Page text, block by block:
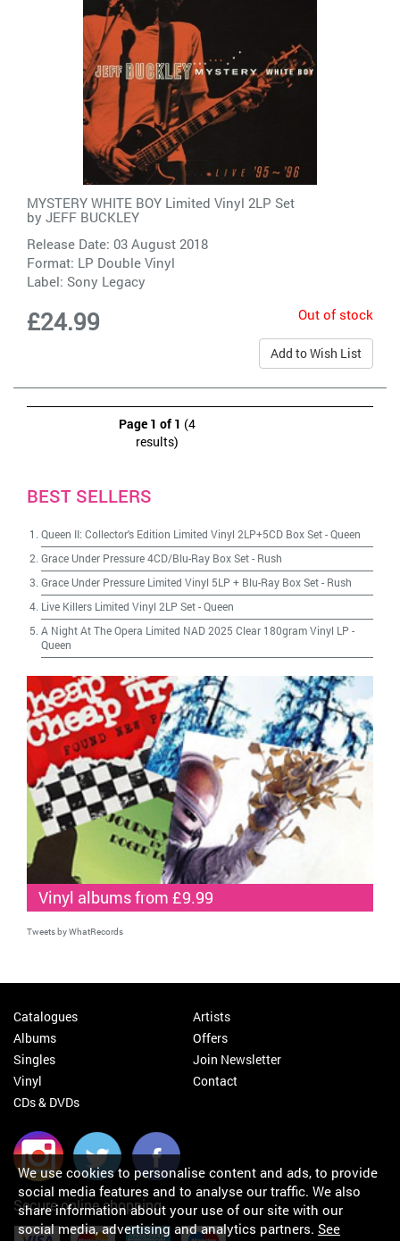
MYSTERY WHITE BOY Limited Vinyl 2LP Set
by JEFF BUCKLEY
Release Date: 03 August 2018
Format: LP Double Vinyl
Label: Sony Legacy
£24.99 Out of stock
Add to Wish List
Page 1 of 1 (4
results)
BEST SELLERS
Queen II: Collector's Edition Limited Vinyl 2LP+5CD Box Set-Queen
Grace Under Pressure 4CD/Blu-Ray Box Set- Rush
Grace Under Pressure Limited Vinyl 5LP + Blu-Ray Box Set- Rush
Live Killers Limited Vinyl 2LP Set-Queen
A Night At The Opera Limited NAD 2025 Clear 180gram Vinyl LP -
Queen
Vinyl albums from £9.99
Tweets by WhatRecords
Catalogues
Albums
Singles
Vinyl
CDs & DVDs
Artists
Offers
Join Newsletter
Contact
Secure online shopping
We use cookies to personalise content and ads, to provide
social media features and to analyse our traffic. We also
share information about your use of our site with our
social media, advertising and analytics partners. See